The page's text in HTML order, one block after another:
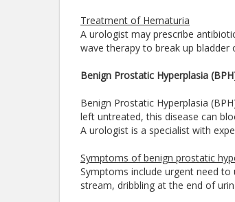
Treatment of Hematuria
A urologist may prescribe
wave therapy to break up bladder
Benign Prostatic Hyperplasia
Benign Prostatic Hyperplasia
left untreated, this disease can
A urologist is a specialist with
Symptoms of benign prostatic
Symptoms include urgent need
stream, dribbling at the end of